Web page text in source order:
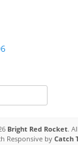
Bright Red Rocket.
Responsive byCatch